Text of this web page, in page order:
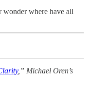
where have all
,” Michael Oren’s